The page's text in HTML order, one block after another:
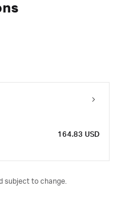
164.83 USD
subject to change.